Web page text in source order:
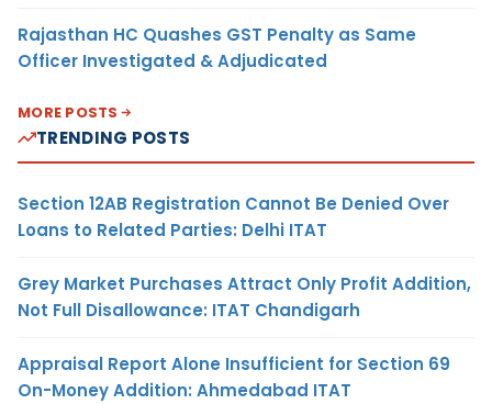
Rajasthan HC Quashes GST Penalty as Same
Officer Investigated & Adjudicated
MORE POSTS
TRENDING POSTS
Section 12AB Registration Cannot Be Denied Over
Loans to Related Parties: Delhi ITAT
Grey Market Purchases Attract Only Profit Addition,
Not Full Disallowance: ITAT Chandigarh
Appraisal Report Alone Insufficient for Section 69
On-Money Addition: Ahmedabad ITAT